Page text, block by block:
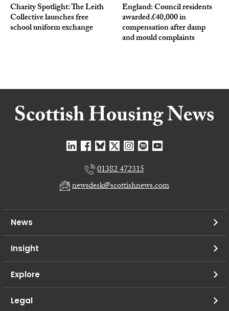
Charity Spotlight: The Leith
Collective launches free
school uniform exchange
England: Council residents
awarded £40,000 in
compensation after damp
and mould complaints
01382 472315
newsdesk@scottishnews.com
News
Insight
Explore
Legal